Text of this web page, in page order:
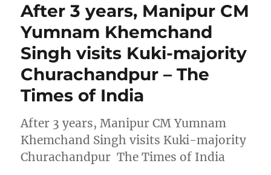
After 3 years, Manipur CM
Yumnam Khemchand
Singh visits Kuki-majority
Churachandpur – The
Times of India
After 3 years, Manipur CM Yumnam
Khemchand Singh visits Kuki-majority
Churachandpur The Times of India